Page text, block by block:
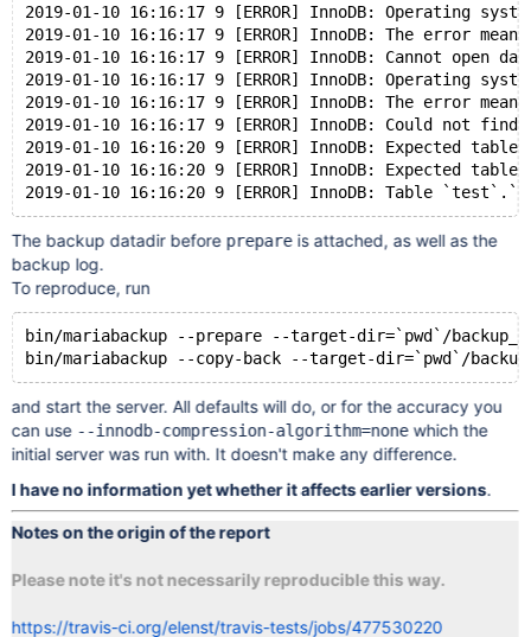
2019-01-10 16:16:17 9 [ERROR] InnoDB: Operating
2019-01-10 16:16:17 9 [ERROR] InnoDB: The error
2019-01-10 16:16:17 9 [ERROR] InnoDB: Cannot
2019-01-10 16:16:17 9 [ERROR] InnoDB: Operating
2019-01-10 16:16:17 9 [ERROR] InnoDB: The error
2019-01-10 16:16:17 9 [ERROR] InnoDB: Could
2019-01-10 16:16:20 9 [ERROR] InnoDB: Expected
2019-01-10 16:16:20 9 [ERROR] InnoDB: Expected
The backup datadir before prepareis attached, as well as the
backup log.
To reproduce, run
bin/mariabackup --prepare --target-dir=`pwd`/
and start the server. All defaults will do, or for the accuracy you
can use --innodb-compression-algorithm=nonewhich the
initial server was run with. It doesn't make any difference.
I have no information yet whether it affects earlier versions.
Notes on the origin of the report
Please note it's not necessarily reproducible this way.
https://travis-ci.org/elenst/travis-tests/jobs/477530220